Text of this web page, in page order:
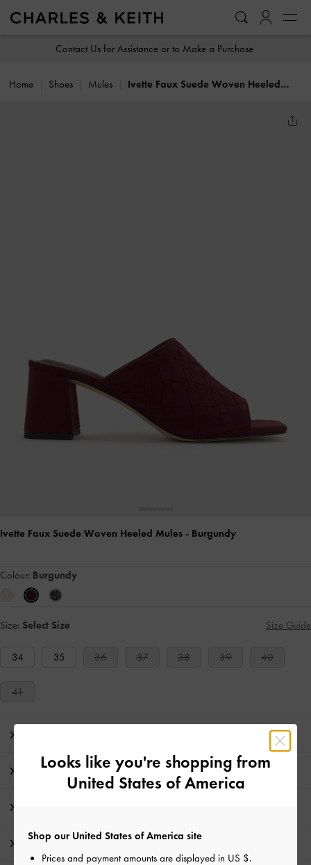
Contact Us for Assistance or to Make a Purchase
Home Shoes Mules Ivette Faux Suede Woven Heeled Mules
Ivette Faux Suede Woven Heeled Mules - Burgundy
Colour: Burgundy
Size: Select Size Size Guide
34 35 36 37 38 39 40
41
Product Details & Care Instructions
Shipping & Returns
Looks like you're shopping from
United States of America
Shop our United States of America site
Prices and payment amounts are displayed in US $.